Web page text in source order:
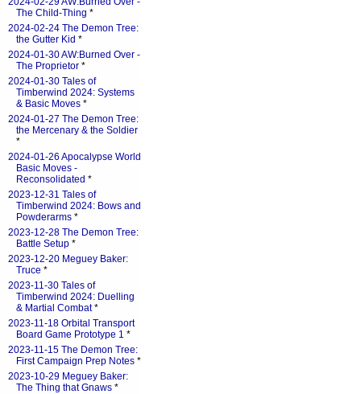
The Child-Thing *
2024-02-24 The Demon Tree:
the Gutter Kid *
2024-01-30 AW:Burned Over -
The Proprietor *
2024-01-30 Tales of
Timberwind 2024: Systems
& Basic Moves *
2024-01-27 The Demon Tree:
the Mercenary & the Soldier
*
2024-01-26 Apocalypse World
Basic Moves -
Reconsolidated *
2023-12-31 Tales of
Timberwind 2024: Bows and
Powderarms *
2023-12-28 The Demon Tree:
Battle Setup *
2023-12-20 Meguey Baker:
Truce *
2023-11-30 Tales of
Timberwind 2024: Duelling
& Martial Combat*
2023-11-18 Orbital Transport
Board Game Prototype 1 *
2023-11-15 The Demon Tree:
First Campaign Prep Notes *
2023-10-29 Meguey Baker:
The Thing that Gnaws *